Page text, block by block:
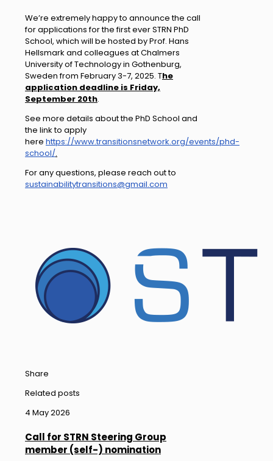
We’re extremely happy to announce the call
for applications for the first ever STRN PhD
School, which will be hosted by Prof. Hans
Hellsmark and colleagues at Chalmers
University of Technology in Gothenburg,
Sweden from February 3-7, 2025. The
application deadline is Friday,
September 20th.
See more details about the PhD School and
the link to apply
here https://www.transitionsnetwork.org/events/phd-
school/.
For any questions, please reach out to
sustainabilitytransitions@gmail.com
Share
Related posts
4 May 2026
Call for STRN Steering Group
member (self-) nomination